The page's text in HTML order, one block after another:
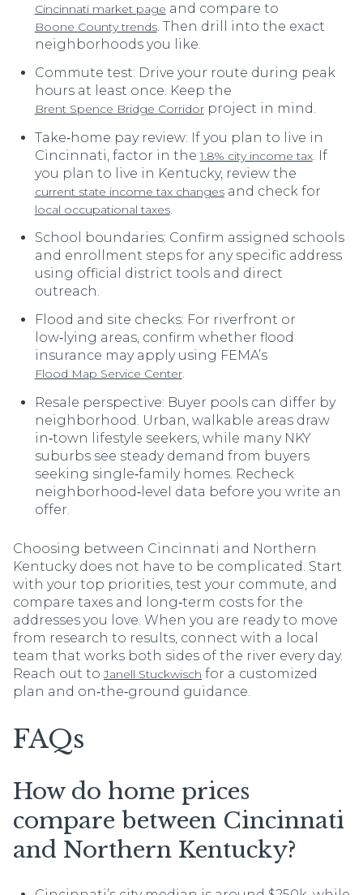
Cincinnati market page and compare to
Boone County trends. Then drill into the exact
neighborhoods you like.
Commute test: Drive your route during peak
hours at least once. Keep the
Brent Spence Bridge Corridorproject in mind.
Take‑home pay review: If you plan to live in
Cincinnati, factor in the1.8% city income tax. If
you plan to live in Kentucky, review the
current state income tax changesand check for
local occupational taxes.
School boundaries: Confirm assigned schools
and enrollment steps for any specific address
using official district tools and direct
outreach.
Flood and site checks: For riverfront or
low‑lying areas, confirm whether flood
insurance may apply using FEMA’s
Flood Map Service Center.
Resale perspective: Buyer pools can differ by
neighborhood. Urban, walkable areas draw
in‑town lifestyle seekers, while many NKY
suburbs see steady demand from buyers
seeking single‑family homes. Recheck
neighborhood‑level data before you write an
offer.
Choosing between Cincinnati and Northern
Kentucky does not have to be complicated. Start
with your top priorities, test your commute, and
compare taxes and long‑term costs for the
addresses you love. When you are ready to move
from research to results, connect with a local
team that works both sides of the river every day.
Reach out toJanell Stuckwisch for a customized
plan and on‑the‑ground guidance.
FAQs
How do home prices
compare between Cincinnati
and Northern Kentucky?